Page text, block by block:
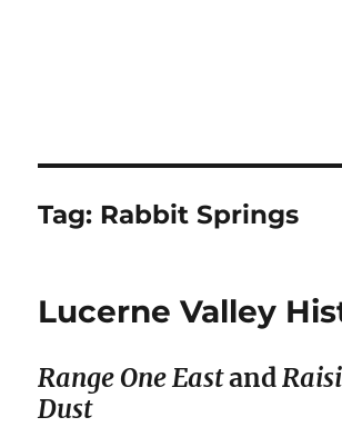
Tag: Rabbit Springs
Lucerne Valley
Range One Eastand
Dust